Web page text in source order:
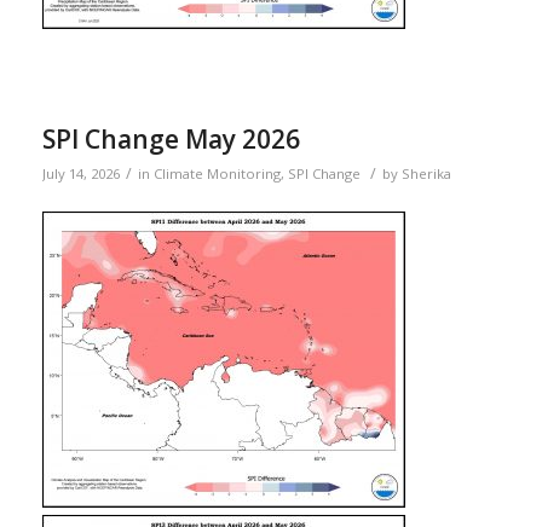
SPI Change May 2026
July 14, 2026 / in Climate Monitoring, SPI Change / by Sherika